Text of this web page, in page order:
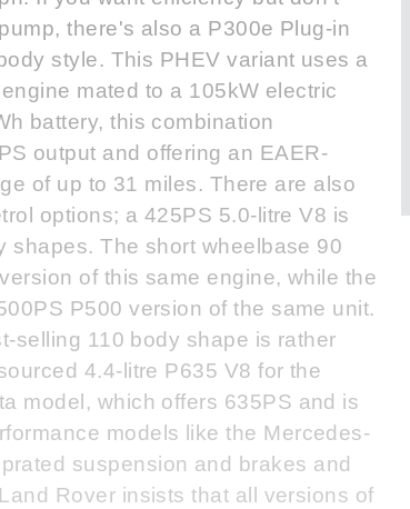
there's also a P300e Plug-in
style. This PHEV variant uses a
mated to a 105kW electric
battery, this combination
output and offering an EAER-
of up to 31 miles. There are also
options; a 425PS 5.0-litre V8 is
shapes. The short wheelbase 90
of this same engine, while the
P500 version of the same unit.
selling 110 body shape is rather
4.4-litre P635 V8 for the
model, which offers 635PS and is
models like the Mercedes-
suspension and brakes and
Rover insists that all versions of